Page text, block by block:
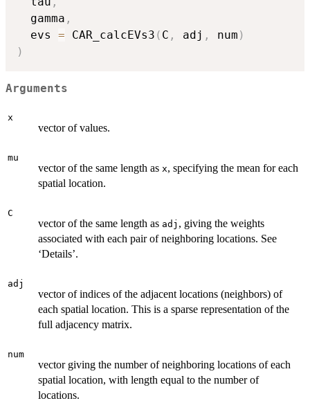
  gamma
,
  evs
= CAR_calcEVs3 ( C , adj , num )
)
Arguments
x
vector of values.
mu
vector of the same length as x, specifying the mean for each
spatial location.
C
vector of the same length as adj , giving the weights
associated with each pair of neighboring locations. See
‘Details’.
adj
vector of indices of the adjacent locations (neighbors) of
each spatial location. This is a sparse representation of the
full adjacency matrix.
num
vector giving the number of neighboring locations of each
spatial location, with length equal to the number of
locations.